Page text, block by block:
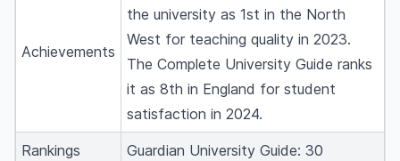
Achievements
the university as 1st in the North
West for teaching quality in 2023.
The Complete University Guide ranks
it as 8th in England for student
satisfaction in 2024.
Rankings
Guardian University Guide: 30